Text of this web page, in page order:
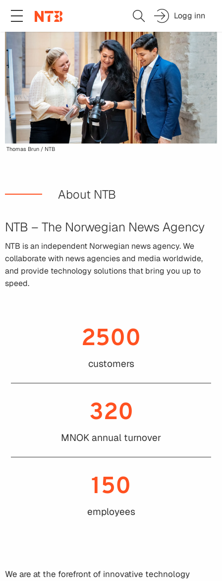
Logg inn
Thomas Brun / NTB
About NTB
NTB – The Norwegian News Agency
NTB is an independent Norwegian news agency. We
collaborate with news agencies and media worldwide,
and provide technology solutions that bring you up to
speed.
2500
customers
320
MNOK annual turnover
150
employees
We are at the forefront of innovative technology